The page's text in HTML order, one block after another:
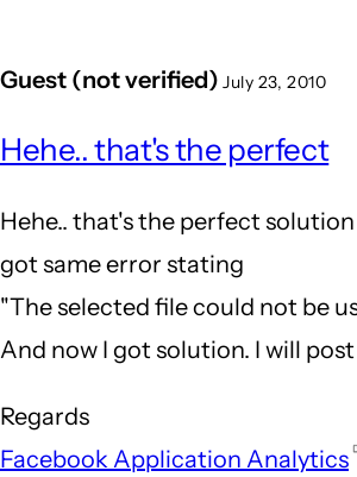
Guest (not verified) July 23, 2010
Hehe.. that's the perfect
Hehe.. that's the perfect
got same error stating
"The selected file could not be
And now I got solution. I will
Regards
Facebook Application Analytics